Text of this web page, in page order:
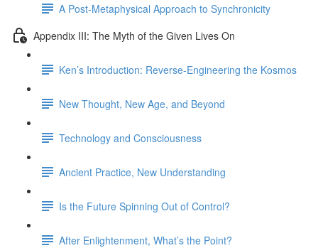
A Post-Metaphysical Approach to Synchronicity
Appendix III: The Myth of the Given Lives On
Ken’s Introduction: Reverse-Engineering the Kosmos
New Thought, New Age, and Beyond
Technology and Consciousness
Ancient Practice, New Understanding
Is the Future Spinning Out of Control?
After Enlightenment, What’s the Point?